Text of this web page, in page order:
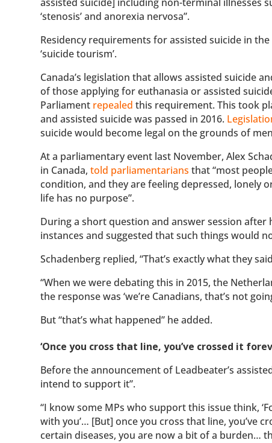
‘stenosis’ and anorexia nervosa”.
Residency requirements for assisted suicide in
‘suicide tourism’.
Canada’s legislation that allows assisted suicide
of those applying for euthanasia or assisted
Parliament repealed this requirement. This took
and assisted suicide was passed in 2016.
suicide would become legal on the grounds of
At a parliamentary event last November, Alex
in Canada,told parliamentarians that “most
condition, and they are feeling depressed, lonely
life has no purpose”.
During a short question and answer session
instances and suggested that such things would
Schadenberg replied, “That’s exactly what they
“When we were debating this in 2015, the
the response was ‘we’re Canadians, that’s not
But “that’s what happened” he added.
‘Once you cross that line, you’ve crossed it
Before the announcement of Leadbeater’s
intend to support it”.
“I know some MPs who support this issue think,
with you’… [But] once you cross that line, you’ve
certain diseases, you are now a bit of a burden…